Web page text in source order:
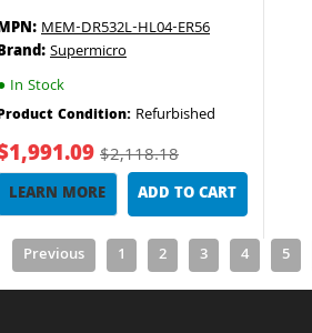
MEM-DR532L-HL04-ER56
Supermicro
In Stock
Condition: Refurbished
$2,118.18
LEARN MORE ADD TO CART
Previous 1 2 3 4 5